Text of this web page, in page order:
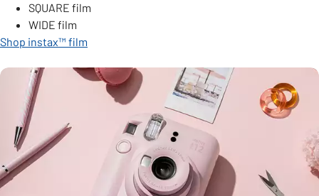
SQUARE film
WIDE film
Shop instax™ film